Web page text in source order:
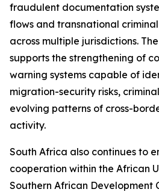
fraudulent documentation
flows and transnational
across multiple jurisdictions.
supports the strengthening of
warning systems capable of
migration-security risks,
evolving patterns of cross-
activity.
South Africa also continues to
cooperation within the African
Southern African Development